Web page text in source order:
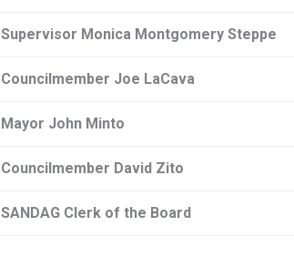
Supervisor Monica Montgomery Steppe
Councilmember Joe LaCava
Mayor John Minto
Councilmember David Zito
SANDAG Clerk of the Board